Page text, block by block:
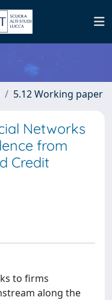
5.12 Working paper
Networks
from
Credit
to firms
along the